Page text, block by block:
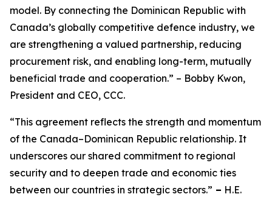
model. By connecting the Dominican Republic with
Canada’s globally competitive defence industry, we
are strengthening a valued partnership, reducing
procurement risk, and enabling long-term, mutually
beneficial trade and cooperation.” – Bobby Kwon,
President and CEO, CCC.
“This agreement reflects the strength and momentum
of the Canada–Dominican Republic relationship. It
underscores our shared commitment to regional
security and to deepen trade and economic ties
between our countries in strategic sectors.” – H.E.